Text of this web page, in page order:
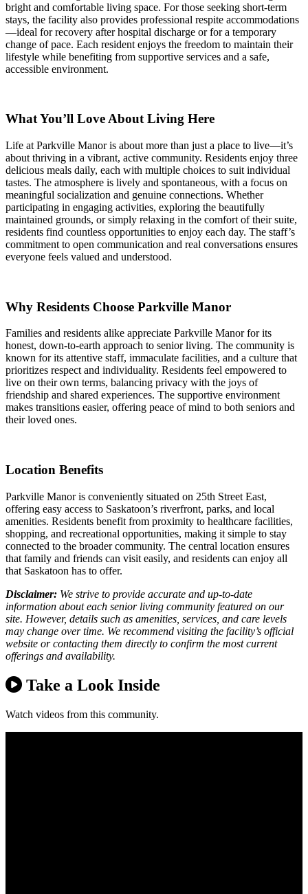
bright and comfortable living space. For those seeking short-term
stays, the facility also provides professional respite accommodations
—ideal for recovery after hospital discharge or for a temporary
change of pace. Each resident enjoys the freedom to maintain their
lifestyle while benefiting from supportive services and a safe,
accessible environment.
What You’ll Love About Living Here
Life at Parkville Manor is about more than just a place to live—it’s
about thriving in a vibrant, active community. Residents enjoy three
delicious meals daily, each with multiple choices to suit individual
tastes. The atmosphere is lively and spontaneous, with a focus on
meaningful socialization and genuine connections. Whether
participating in engaging activities, exploring the beautifully
maintained grounds, or simply relaxing in the comfort of their suite,
residents find countless opportunities to enjoy each day. The staff’s
commitment to open communication and real conversations ensures
everyone feels valued and understood.
Why Residents Choose Parkville Manor
Families and residents alike appreciate Parkville Manor for its
honest, down-to-earth approach to senior living. The community is
known for its attentive staff, immaculate facilities, and a culture that
prioritizes respect and individuality. Residents feel empowered to
live on their own terms, balancing privacy with the joys of
friendship and shared experiences. The supportive environment
makes transitions easier, offering peace of mind to both seniors and
their loved ones.
Location Benefits
Parkville Manor is conveniently situated on 25th Street East,
offering easy access to Saskatoon’s riverfront, parks, and local
amenities. Residents benefit from proximity to healthcare facilities,
shopping, and recreational opportunities, making it simple to stay
connected to the broader community. The central location ensures
that family and friends can visit easily, and residents can enjoy all
that Saskatoon has to offer.
Disclaimer: We strive to provide accurate and up-to-date
information about each senior living community featured on our
site. However, details such as amenities, services, and care levels
may change over time. We recommend visiting the facility’s official
website or contacting them directly to confirm the most current
offerings and availability.
Take a Look Inside
Watch videos from this community.